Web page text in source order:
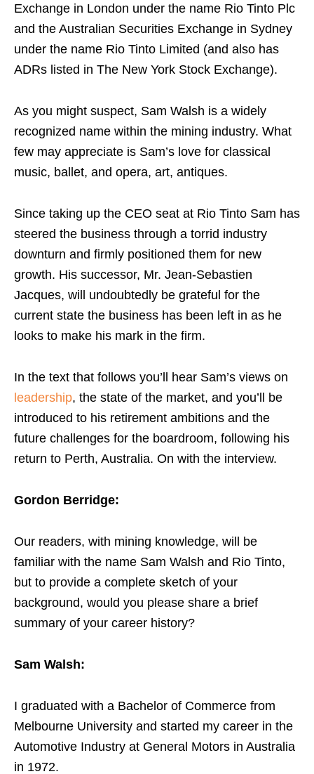
Exchange in London under the name Rio Tinto Plc
and the Australian Securities Exchange in Sydney
under the name Rio Tinto Limited (and also has
ADRs listed in The New York Stock Exchange).
As you might suspect, Sam Walsh is a widely
recognized name within the mining industry. What
few may appreciate is Sam’s love for classical
music, ballet, and opera, art, antiques.
Since taking up the CEO seat at Rio Tinto Sam has
steered the business through a torrid industry
downturn and firmly positioned them for new
growth. His successor, Mr. Jean-Sebastien
Jacques, will undoubtedly be grateful for the
current state the business has been left in as he
looks to make his mark in the firm.
In the text that follows you’ll hear Sam’s views on
leadership, the state of the market, and you’ll be
introduced to his retirement ambitions and the
future challenges for the boardroom, following his
return to Perth, Australia. On with the interview.
Gordon Berridge:
Our readers, with mining knowledge, will be
familiar with the name Sam Walsh and Rio Tinto,
but to provide a complete sketch of your
background, would you please share a brief
summary of your career history?
Sam Walsh:
I graduated with a Bachelor of Commerce from
Melbourne University and started my career in the
Automotive Industry at General Motors in Australia
in 1972.